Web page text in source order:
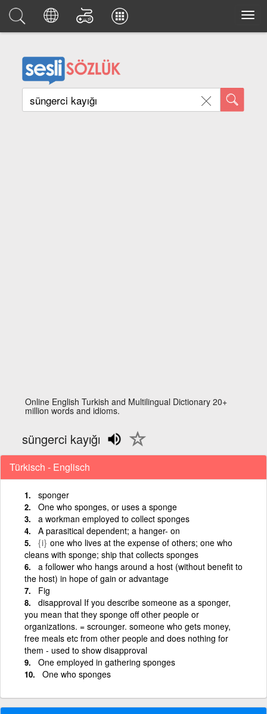
Online English Turkish and Multilingual Dictionary 20+
million words and idioms.
süngerci kayığı
Türkisch - Englisch
sponger
One who sponges, or uses a sponge
a workman employed to collect sponges
A parasitical dependent; a hanger- on
{i} one who lives at the expense of others; one who
cleans with sponge; ship that collects sponges
a follower who hangs around a host (without benefit to
the host) in hope of gain or advantage
Fig
disapproval If you describe someone as a sponger,
you mean that they sponge off other people or
organizations. = scrounger. someone who gets money,
free meals etc from other people and does nothing for
them - used to show disapproval
One employed in gathering sponges
One who sponges